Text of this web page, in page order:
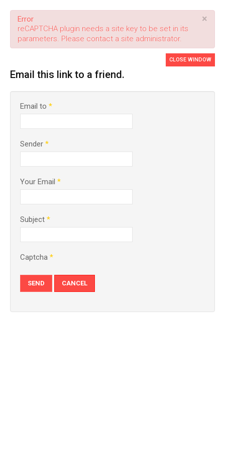
×
Error
reCAPTCHA plugin needs a site key to be set in its
parameters. Please contact a site administrator.
Email this link to a friend.
CLOSE WINDOW
Email to *
Sender *
Your Email *
Subject *
Captcha *
SEND CANCEL